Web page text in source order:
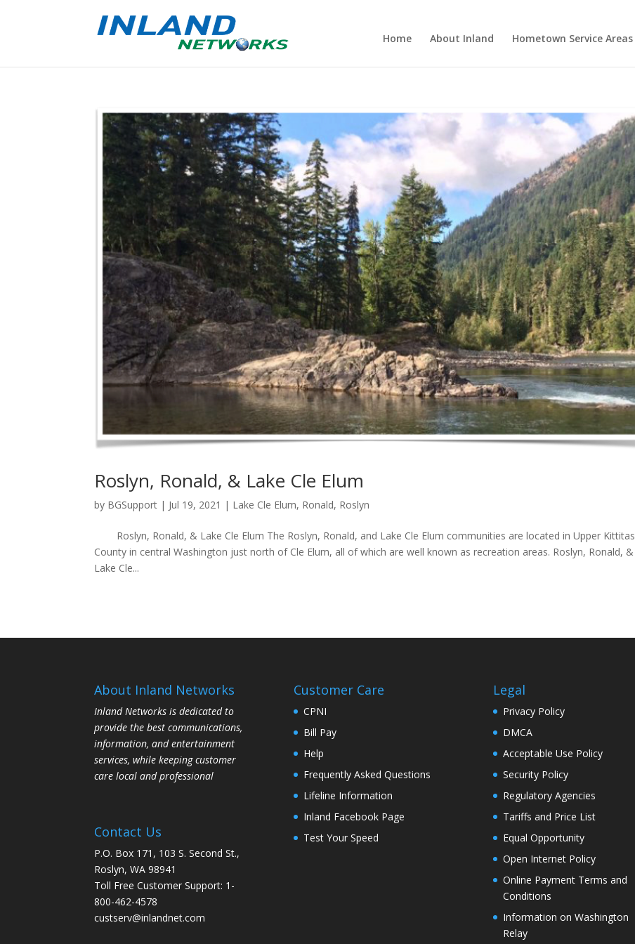
Home About Inland Hometown Service Areas
Roslyn, Ronald, & Lake Cle Elum
by BGSupport | Jul 19, 2021 | Lake Cle Elum, Ronald, Roslyn
Roslyn, Ronald, & Lake Cle Elum The Roslyn, Ronald, and Lake Cle Elum communities are located in Upper Kittitas
County in central Washington just north of Cle Elum, all of which are well known as recreation areas. Roslyn, Ronald, &
Lake Cle...
About Inland Networks
Inland Networks is dedicated to
provide the best communications,
information, and entertainment
services, while keeping customer
care local and professional
Contact Us
P.O. Box 171, 103 S. Second St.,
Roslyn, WA 98941
Toll Free Customer Support: 1-
800-462-4578
custserv@inlandnet.com
Customer Care
CPNI
Bill Pay
Help
Frequently Asked Questions
Lifeline Information
Inland Facebook Page
Test Your Speed
Legal
Privacy Policy
DMCA
Acceptable Use Policy
Security Policy
Regulatory Agencies
Tariffs and Price List
Equal Opportunity
Open Internet Policy
Online Payment Terms and
Conditions
Information on Washington
Relay